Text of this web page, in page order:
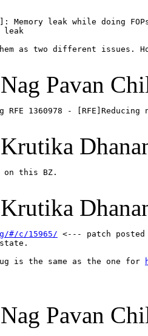
Memory leak while doing
leak
as two different issues.
Nag Pavan
1360978 - [RFE]Reducing
Krutika
on this BZ.
Krutika
#/c/15965/ <--- patch posted
is the same as the one for
Nag Pavan